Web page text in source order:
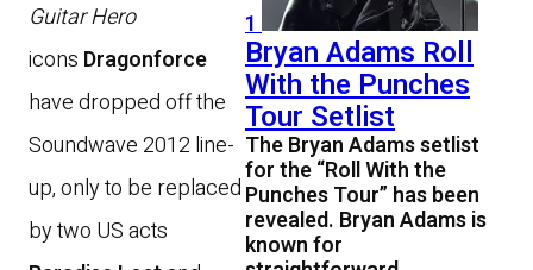
Guitar Hero
icons Dragonforce
have dropped off the
Soundwave 2012 line-
up, only to be replaced
by two US acts
1
Bryan Adams Roll
With the Punches
Tour Setlist
The Bryan Adams setlist
for the “Roll With the
Punches Tour” has been
revealed. Bryan Adams is
known for